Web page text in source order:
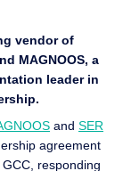
vendor of
MAGNOOS, a
leader in
and SER
agreement
responding